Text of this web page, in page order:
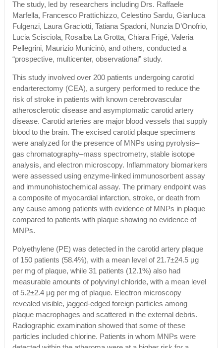
The study, led by researchers including Drs. Raffaele
Marfella, Francesco Prattichizzo, Celestino Sardu, Gianluca
Fulgenzi, Laura Graciotti, Tatiana Spadoni, Nunzia D’Onofrio,
Lucia Scisciola, Rosalba La Grotta, Chiara Frigé, Valeria
Pellegrini, Maurizio Municinò, and others, conducted a
“prospective, multicenter, observational” study.
This study involved over 200 patients undergoing carotid
endarterectomy (CEA), a surgery performed to reduce the
risk of stroke in patients with known cerebrovascular
atherosclerotic disease and asymptomatic carotid artery
disease. Carotid arteries are major blood vessels that supply
blood to the brain. The excised carotid plaque specimens
were analyzed for the presence of MNPs using pyrolysis–
gas chromatography–mass spectrometry, stable isotope
analysis, and electron microscopy. Inflammatory biomarkers
were assessed using enzyme-linked immunosorbent assay
and immunohistochemical assay. The primary endpoint was
a composite of myocardial infarction, stroke, or death from
any cause among patients with evidence of MNPs in plaque
compared to patients with plaque showing no evidence of
MNPs.
Polyethylene (PE) was detected in the carotid artery plaque
of 150 patients (58.4%), with a mean level of 21.7±24.5 μg
per mg of plaque, while 31 patients (12.1%) also had
measurable amounts of polyvinyl chloride, with a mean level
of 5.2±2.4 μg per mg of plaque. Electron microscopy
revealed visible, jagged-edged foreign particles among
plaque macrophages and scattered in the external debris.
Radiographic examination showed that some of these
particles included chlorine. Patients in whom MNPs were